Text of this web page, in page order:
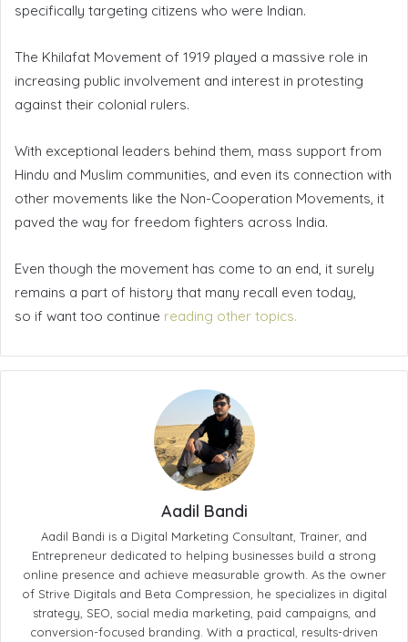
specifically targeting citizens who were Indian.
The Khilafat Movement of 1919 played a massive role in
increasing public involvement and interest in protesting
against their colonial rulers.
With exceptional leaders behind them, mass support from
Hindu and Muslim communities, and even its connection with
other movements like the Non-Cooperation Movements, it
paved the way for freedom fighters across India.
Even though the movement has come to an end, it surely
remains a part of history that many recall even today,
so if want too continue reading other topics.
Aadil Bandi
Aadil Bandi is a Digital Marketing Consultant, Trainer, and
Entrepreneur dedicated to helping businesses build a strong
online presence and achieve measurable growth. As the owner
of Strive Digitals and Beta Compression, he specializes in digital
strategy, SEO, social media marketing, paid campaigns, and
conversion-focused branding. With a practical, results-driven